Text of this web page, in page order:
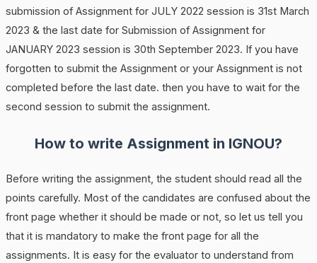
submission of Assignment for JULY 2022 session is 31st March
2023 & the last date for Submission of Assignment for
JANUARY 2023 session is 30th September 2023. If you have
forgotten to submit the Assignment or your Assignment is not
completed before the last date. then you have to wait for the
second session to submit the assignment.
How to write Assignment in IGNOU?
Before writing the assignment, the student should read all the
points carefully. Most of the candidates are confused about the
front page whether it should be made or not, so let us tell you
that it is mandatory to make the front page for all the
assignments. It is easy for the evaluator to understand from